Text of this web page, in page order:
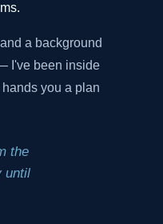
a background
I've been inside
you a plan
the
until